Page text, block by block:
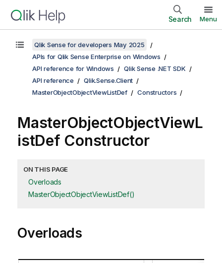
Search Menu
Qlik Sense for developers May 2025
APIs for Qlik Sense Enterprise on Windows
API reference for Windows
Qlik Sense .NET SDK
API reference
Qlik.Sense.Client
MasterObjectObjectViewListDef
Constructors
MasterObjectObjectViewL
istDef Constructor
ON THIS PAGE
Overloads
MasterObjectObjectViewListDef()
Overloads